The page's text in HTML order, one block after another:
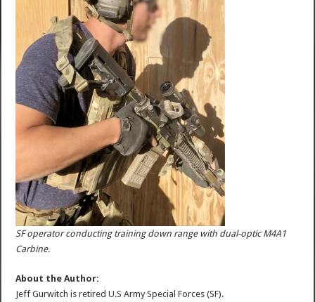
SF operator conducting training down range with dual-optic M4A1
Carbine.
About the Author:
Jeff Gurwitch is retired U.S Army Special Forces (SF).